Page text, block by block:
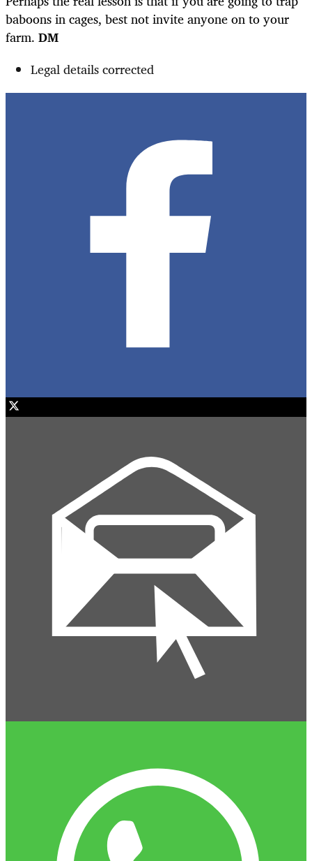
baboons in cages, best not invite anyone on to your
farm. DM
Legal details corrected